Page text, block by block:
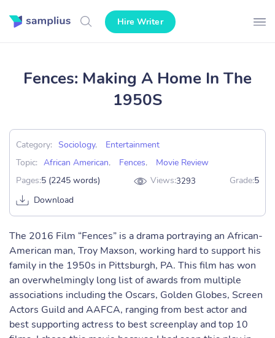
Hire Writer
Fences: Making A Home In The
1950S
Category: Sociology,
Entertainment
Topic: African American, Fences,
Movie Review
Pages:5 (2245 words) Views:3293 Grade:5
Download
The 2016 Film “Fences” is a drama portraying an African-
American man, Troy Maxson, working hard to support his
family in the 1950s in Pittsburgh, PA. This film has won
an overwhelmingly long list of awards from multiple
associations including the Oscars, Golden Globes, Screen
Actors Guild and AAFCA, ranging from best actor and
best supporting actress to best screenplay and top 10